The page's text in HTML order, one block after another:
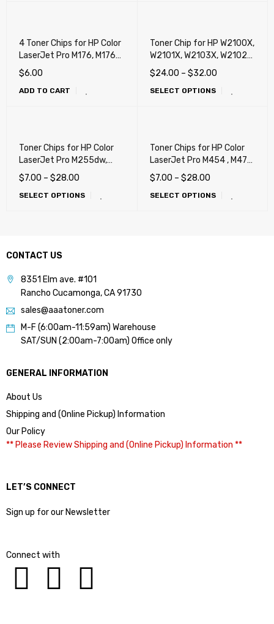
4 Toner Chips for HP Color
LaserJet Pro M176, M176n,
M177fw
$6.00
ADD TO CART
Toner Chip for HP W2100X,
W2101X, W2103X, W2102X
(W2100A, W2101A,
W2103A, W2102A) (210A,
210X)
$24.00 – $32.00
SELECT OPTIONS
Toner Chips for HP Color
LaserJet Pro M255dw,
M255nw, M283cdw,
M283fdw (206X)
$7.00 – $28.00
SELECT OPTIONS
Toner Chips for HP Color
LaserJet Pro M454 , M479,
M455dn, M480f, Canon
055H, LBP664cdw,
MF741cdw, MF743cdw,
$7.00 – $28.00
SELECT OPTIONS
CONTACT US
8351 Elm ave. #101
Rancho Cucamonga, CA 91730
sales@aaatoner.com
M-F (6:00am-11:59am) Warehouse
SAT/SUN (2:00am-7:00am) Office only
GENERAL INFORMATION
About Us
Shipping and (Online Pickup) Information
Our Policy
** Please Review Shipping and (Online Pickup) Information **
LET’S CONNECT
Sign up for our Newsletter
Connect with